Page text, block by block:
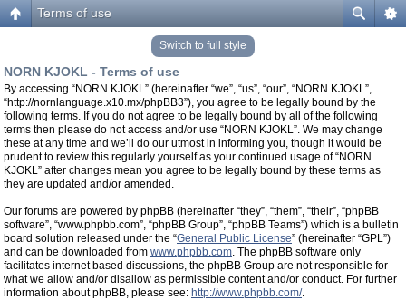
Terms of use
Switch to full style
NORN KJOKL - Terms of use
By accessing “NORN KJOKL” (hereinafter “we”, “us”, “our”, “NORN KJOKL”,
“http://nornlanguage.x10.mx/phpBB3”), you agree to be legally bound by the
following terms. If you do not agree to be legally bound by all of the following
terms then please do not access and/or use “NORN KJOKL”. We may change
these at any time and we’ll do our utmost in informing you, though it would be
prudent to review this regularly yourself as your continued usage of “NORN
KJOKL” after changes mean you agree to be legally bound by these terms as
they are updated and/or amended.
Our forums are powered by phpBB (hereinafter “they”, “them”, “their”, “phpBB
software”, “www.phpbb.com”, “phpBB Group”, “phpBB Teams”) which is a bulletin
board solution released under the “General Public License” (hereinafter “GPL”)
and can be downloaded from www.phpbb.com. The phpBB software only
facilitates internet based discussions, the phpBB Group are not responsible for
what we allow and/or disallow as permissible content and/or conduct. For further
information about phpBB, please see: http://www.phpbb.com/.